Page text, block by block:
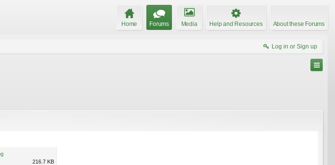
Home Forums Media Help and Resources About these Forums
Log in or Sign up
216.7 KB